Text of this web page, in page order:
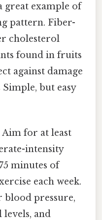
great example of
pattern. Fiber-
cholesterol
found in fruits
against damage
but easy
Aim for at least
intensity
minutes of
each week.
blood pressure,
and